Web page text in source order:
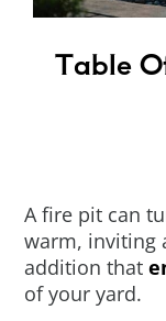
Table
A fire pit can
warm, inviting
addition that
of your yard.